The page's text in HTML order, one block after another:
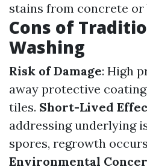
stains from concrete or
Cons of
Washing
Risk of Damage: High
away protective
tiles. Short-Lived
addressing underlying
spores, regrowth
Environmental